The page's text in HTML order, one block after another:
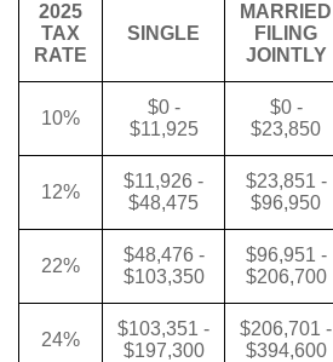
2025
TAX
RATE
SINGLE
MARRIED
FILING
JOINTLY
10%
$0 -
$11,925
$0 -
$23,850
12%
$11,926 -
$48,475
$23,851 -
$96,950
22%
$48,476 -
$103,350
$96,951 -
$206,700
24%
$103,351 -
$197,300
$206,701 -
$394,600